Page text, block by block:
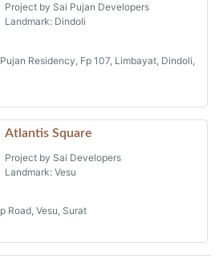
Project by Sai Pujan Developers
Landmark: Dindoli
Residency, Fp 107, Limbayat, Dindoli,
Atlantis Square
Project by Sai Developers
Landmark: Vesu
Road, Vesu, Surat